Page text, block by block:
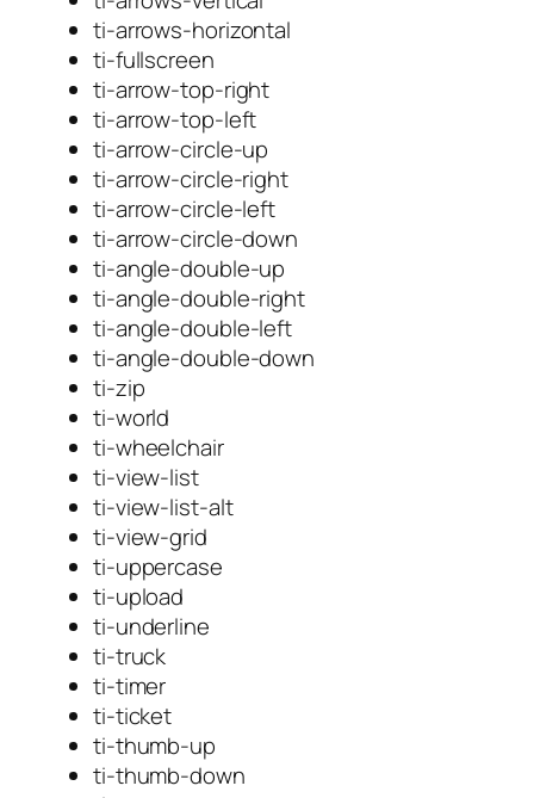
ti-arrows-horizontal
ti-fullscreen
ti-arrow-top-right
ti-arrow-top-left
ti-arrow-circle-up
ti-arrow-circle-right
ti-arrow-circle-left
ti-arrow-circle-down
ti-angle-double-up
ti-angle-double-right
ti-angle-double-left
ti-angle-double-down
ti-zip
ti-world
ti-wheelchair
ti-view-list
ti-view-list-alt
ti-view-grid
ti-uppercase
ti-upload
ti-underline
ti-truck
ti-timer
ti-ticket
ti-thumb-up
ti-thumb-down